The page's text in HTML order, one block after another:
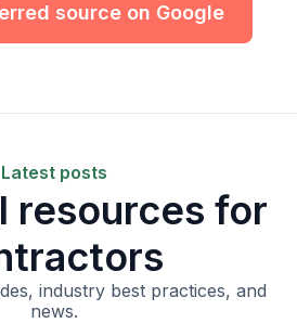
source on Google
Latest posts
resources for
industry best practices, and
news.